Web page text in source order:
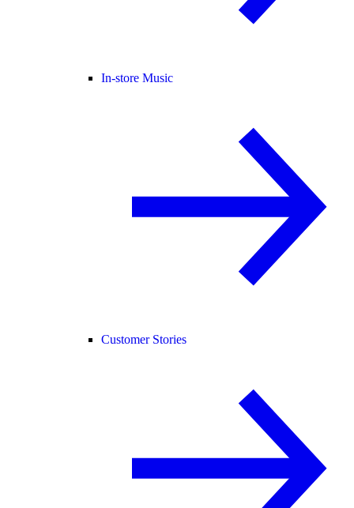
In-store Music
Customer Stories